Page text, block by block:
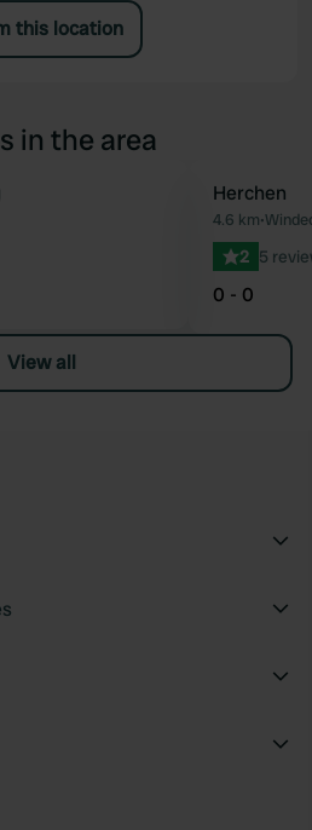
this location
in the area
Favourite
Herchen
4.6 km•
2 5
0 - 0
View all